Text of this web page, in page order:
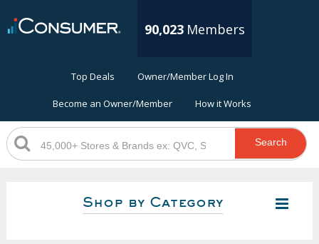
90,023 Members
Top Deals Owner/Member Log In
Become an Owner/Member How it Works
Search
Shop by Category